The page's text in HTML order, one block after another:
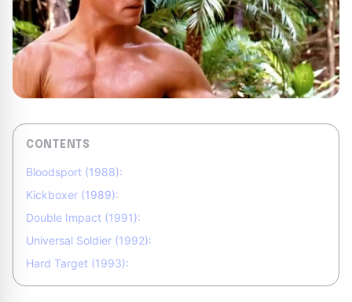
CONTENTS
Bloodsport (1988):
Kickboxer (1989):
Double Impact (1991):
Universal Soldier (1992):
Hard Target (1993):